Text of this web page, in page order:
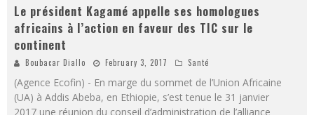
Le président Kagamé appelle ses homologues
africains à l’action en faveur des TIC sur le
continent
Boubacar Diallo February 3, 2017 Santé
(Agence Ecofin) - En marge du sommet de l’Union Africaine
(UA) à Addis Abeba, en Ethiopie, s’est tenue le 31 janvier
2017 une réunion du conseil d’administration de l’alliance